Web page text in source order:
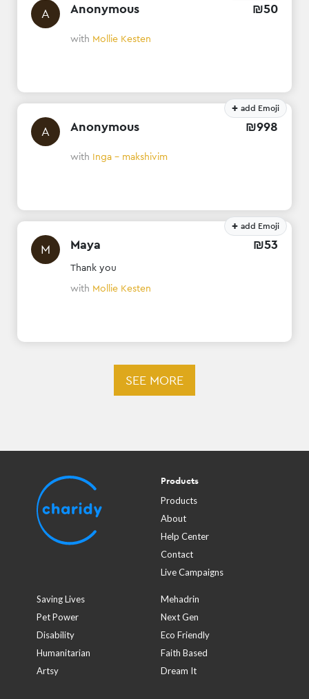
A Anonymous ₪50
with Mollie Kesten
A Anonymous ₪998
with Inga - makshivim
+ add Emoji
M Maya ₪53
Thank you
with Mollie Kesten
+ add Emoji
SEE MORE
Products
Products
About
Help Center
Contact
Live Campaigns
Saving Lives
Mehadrin
Pet Power
Next Gen
Disability
Eco Friendly
Humanitarian
Faith Based
Artsy
Dream It